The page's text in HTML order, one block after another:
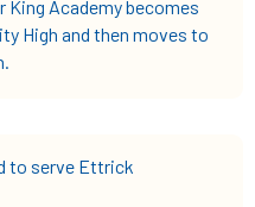
King Academy becomes
High and then moves to
to serve Ettrick